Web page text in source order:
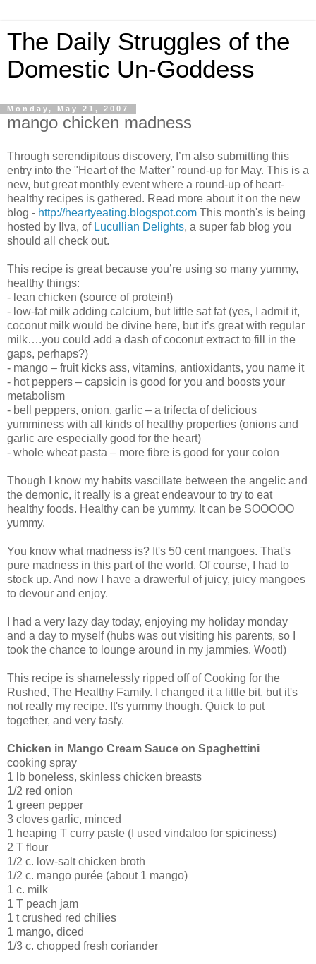
The Daily Struggles of the
Domestic Un-Goddess
Monday, May 21, 2007
mango chicken madness
Through serendipitous discovery, I’m also submitting this
entry into the "Heart of the Matter" round-up for May. This is a
new, but great monthly event where a round-up of heart-
healthy recipes is gathered. Read more about it on the new
blog - http://heartyeating.blogspot.com This month's is being
hosted by Ilva, of Lucullian Delights, a super fab blog you
should all check out.
This recipe is great because you’re using so many yummy,
healthy things:
- lean chicken (source of protein!)
- low-fat milk adding calcium, but little sat fat (yes, I admit it,
coconut milk would be divine here, but it’s great with regular
milk….you could add a dash of coconut extract to fill in the
gaps, perhaps?)
- mango – fruit kicks ass, vitamins, antioxidants, you name it
- hot peppers – capsicin is good for you and boosts your
metabolism
- bell peppers, onion, garlic – a trifecta of delicious
yumminess with all kinds of healthy properties (onions and
garlic are especially good for the heart)
- whole wheat pasta – more fibre is good for your colon
Though I know my habits vascillate between the angelic and
the demonic, it really is a great endeavour to try to eat
healthy foods. Healthy can be yummy. It can be SOOOOO
yummy.
You know what madness is? It's 50 cent mangoes. That's
pure madness in this part of the world. Of course, I had to
stock up. And now I have a drawerful of juicy, juicy mangoes
to devour and enjoy.
I had a very lazy day today, enjoying my holiday monday
and a day to myself (hubs was out visiting his parents, so I
took the chance to lounge around in my jammies. Woot!)
This recipe is shamelessly ripped off of Cooking for the
Rushed, The Healthy Family. I changed it a little bit, but it's
not really my recipe. It's yummy though. Quick to put
together, and very tasty.
Chicken in Mango Cream Sauce on Spaghettini
cooking spray
1 lb boneless, skinless chicken breasts
1/2 red onion
1 green pepper
3 cloves garlic, minced
1 heaping T curry paste (I used vindaloo for spiciness)
2 T flour
1/2 c. low-salt chicken broth
1/2 c. mango purée (about 1 mango)
1 c. milk
1 T peach jam
1 t crushed red chilies
1 mango, diced
1/3 c. chopped fresh coriander